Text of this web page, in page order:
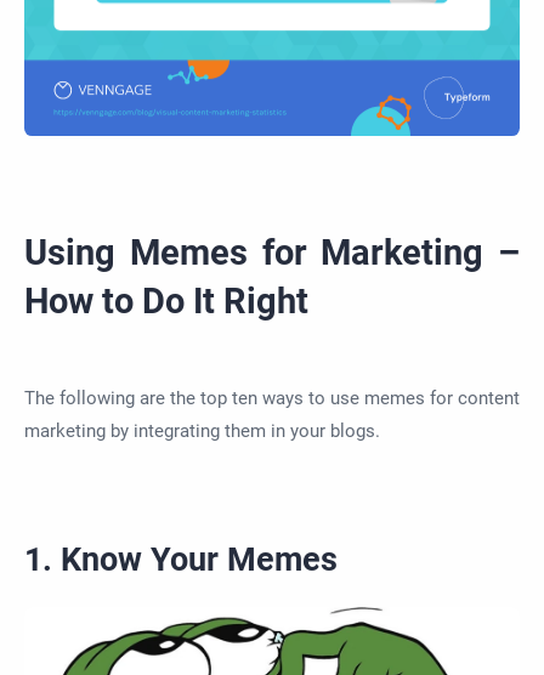
Using Memes for Marketing –
How to Do It Right
The following are the top ten ways to use memes for content
marketing by integrating them in your blogs.
1. Know Your Memes